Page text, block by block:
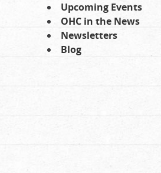
Upcoming Events
OHC in the News
Newsletters
Blog